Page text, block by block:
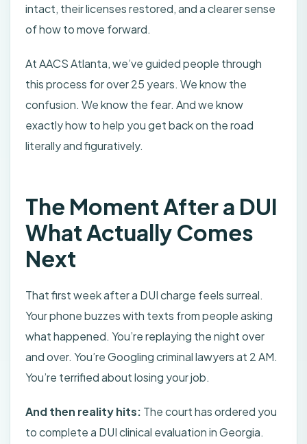
intact, their licenses restored, and a clearer sense
of how to move forward.
At AACS Atlanta, we’ve guided people through
this process for over 25 years. We know the
confusion. We know the fear. And we know
exactly how to help you get back on the road
literally and figuratively.
The Moment After a DUI
What Actually Comes
Next
That first week after a DUI charge feels surreal.
Your phone buzzes with texts from people asking
what happened. You’re replaying the night over
and over. You’re Googling criminal lawyers at 2 AM.
You’re terrified about losing your job.
And then reality hits: The court has ordered you
to complete a DUI clinical evaluation in Georgia.